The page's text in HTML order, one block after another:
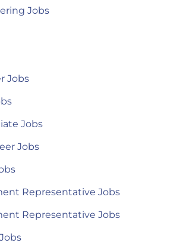
Jobs
Jobs
Jobs
Jobs
Representative Jobs
Representative Jobs